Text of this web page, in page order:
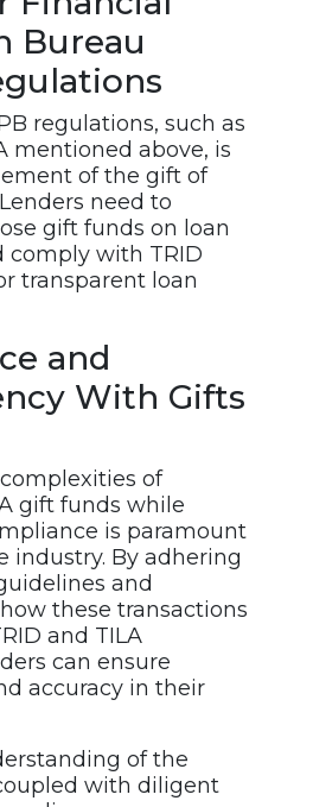
Bureau
regulations, such as
mentioned above, is
of the gift of
need to
gift funds on loan
comply with TRID
transparent loan
and
With Gifts
of
gift funds while
is paramount
industry. By adhering
and
these transactions
and TILA
can ensure
accuracy in their
of the
with diligent